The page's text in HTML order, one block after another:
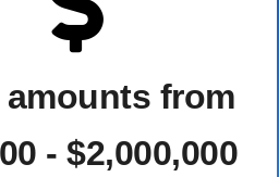
amounts from
- $2,000,000